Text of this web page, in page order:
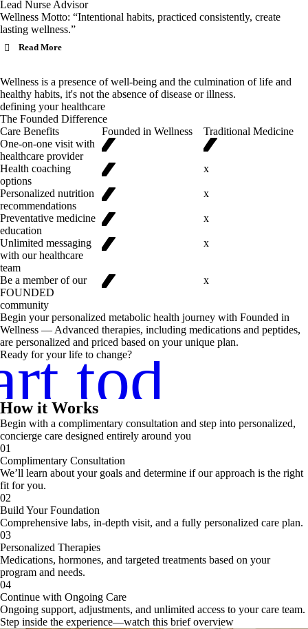
Lead Nurse Advisor
Wellness Motto: “Intentional habits, practiced consistently, create
lasting wellness.”
Read More
Wellness is a presence of well-being and the culmination of life and
healthy habits, it's not the absence of disease or illness.
defining your healthcare
The Founded Difference
Care Benefits
Founded in Wellness
Traditional Medicine
One-on-one visit with
healthcare provider✓ ✓
Health coaching
options
✓ x
Personalized nutrition
recommendations ✓ x
Preventative medicine
education
✓ x
Unlimited messaging
with our healthcare
team
✓ x
Be a member of our
FOUNDED
community
✓ x
Begin your personalized metabolic health journey with Founded in
Wellness — Advanced therapies, including medications and peptides,
are personalized and priced based on your unique plan.
Ready for your life to change?
today
How it Works
Begin with a complimentary consultation and step into personalized,
concierge care designed entirely around you
01
Complimentary Consultation
We’ll learn about your goals and determine if our approach is the right
fit for you.
02
Build Your Foundation
Comprehensive labs, in-depth visit, and a fully personalized care plan.
03
Personalized Therapies
Medications, hormones, and targeted treatments based on your
program and needs.
04
Continue with Ongoing Care
Ongoing support, adjustments, and unlimited access to your care team.
Step inside the experience—watch this brief overview